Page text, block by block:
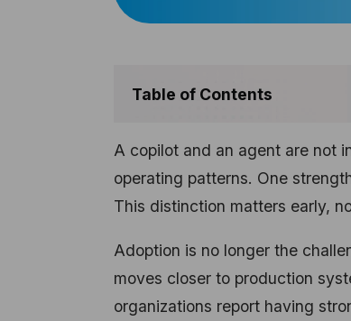
Table of Contents
A copilot and an agent are not
operating patterns. One
This distinction matters early,
Adoption is no longer the
moves closer to production
organizations report having